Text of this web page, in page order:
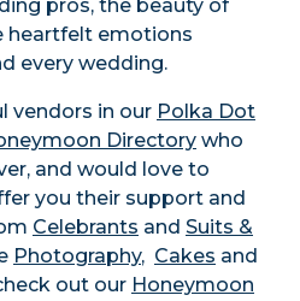
pros, the beauty of
heartfelt emotions
every wedding.
vendors in our Polka Dot
Directory who
and would love to
you their support and
Celebrants and Suits &
Photography, Cakes and
out our Honeymoon